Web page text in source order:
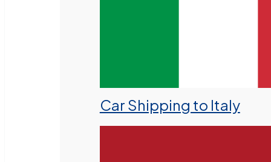
Car Shipping to Italy